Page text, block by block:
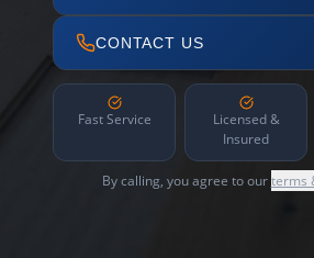
CONTACT US
Fast Service
Licensed &
Insured
By calling, you agree to ourterms